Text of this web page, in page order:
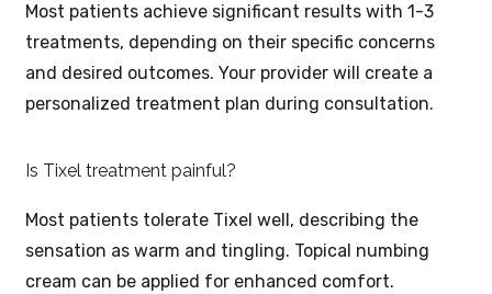
Most patients achieve significant results with 1-3
treatments, depending on their specific concerns
and desired outcomes. Your provider will create a
personalized treatment plan during consultation.
Is Tixel treatment painful?
Most patients tolerate Tixel well, describing the
sensation as warm and tingling. Topical numbing
cream can be applied for enhanced comfort.